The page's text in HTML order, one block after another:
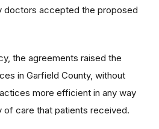
doctors accepted the proposed
the agreements raised the
in Garfield County, without
more efficient in any way
of care that patients received.